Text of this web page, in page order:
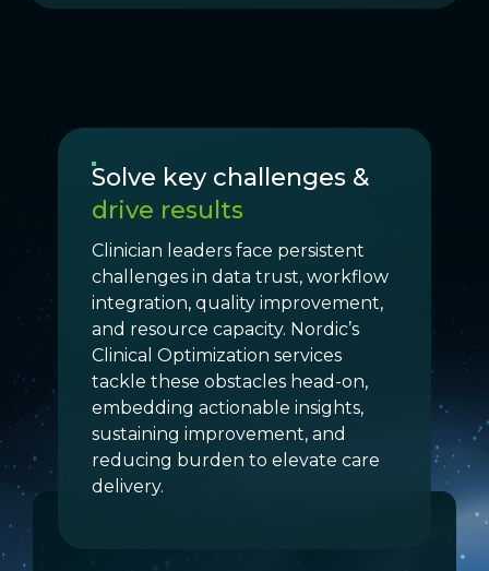
Solve key challenges &
drive results
Clinician leaders face persistent
challenges in data trust, workflow
integration, quality improvement,
and resource capacity. Nordic’s
Clinical Optimization services
tackle these obstacles head-on,
embedding actionable insights,
sustaining improvement, and
reducing burden to elevate care
delivery.